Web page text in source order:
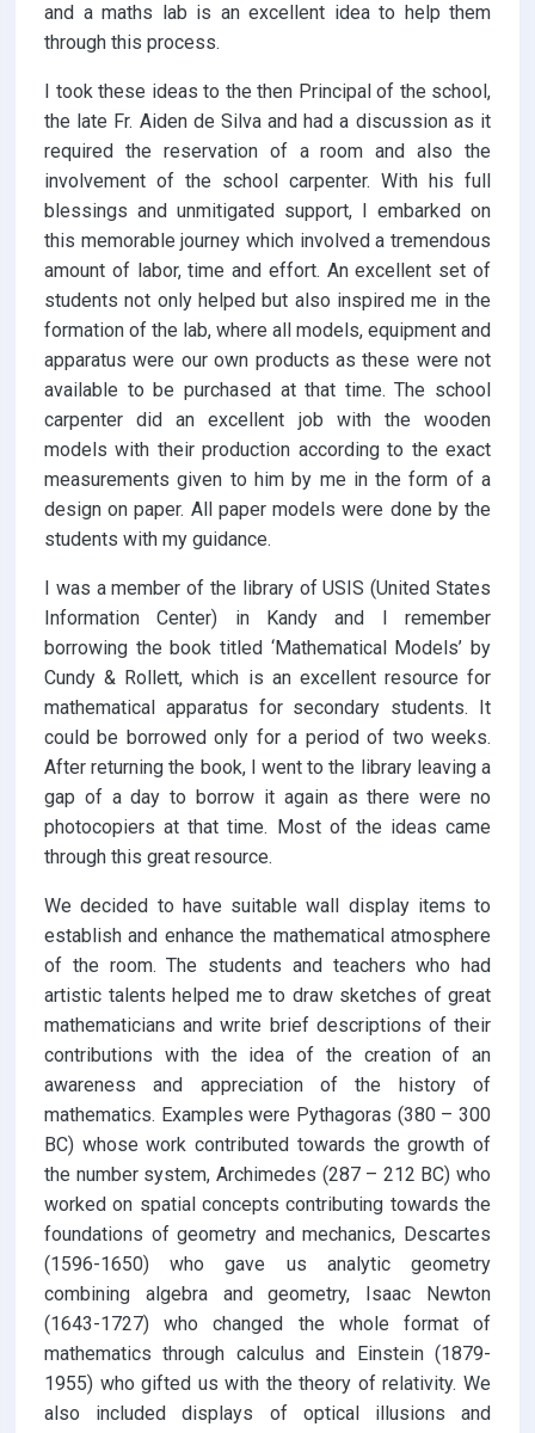
and a maths lab is an excellent idea to help them
through this process.
I took these ideas to the then Principal of the school,
the late Fr. Aiden de Silva and had a discussion as it
required the reservation of a room and also the
involvement of the school carpenter. With his full
blessings and unmitigated support, I embarked on
this memorable journey which involved a tremendous
amount of labor, time and effort. An excellent set of
students not only helped but also inspired me in the
formation of the lab, where all models, equipment and
apparatus were our own products as these were not
available to be purchased at that time. The school
carpenter did an excellent job with the wooden
models with their production according to the exact
measurements given to him by me in the form of a
design on paper. All paper models were done by the
students with my guidance.
I was a member of the library of USIS (United States
Information Center) in Kandy and I remember
borrowing the book titled ‘Mathematical Models’ by
Cundy & Rollett, which is an excellent resource for
mathematical apparatus for secondary students. It
could be borrowed only for a period of two weeks.
After returning the book, I went to the library leaving a
gap of a day to borrow it again as there were no
photocopiers at that time. Most of the ideas came
through this great resource.
We decided to have suitable wall display items to
establish and enhance the mathematical atmosphere
of the room. The students and teachers who had
artistic talents helped me to draw sketches of great
mathematicians and write brief descriptions of their
contributions with the idea of the creation of an
awareness and appreciation of the history of
mathematics. Examples were Pythagoras (380 – 300
BC) whose work contributed towards the growth of
the number system, Archimedes (287 – 212 BC) who
worked on spatial concepts contributing towards the
foundations of geometry and mechanics, Descartes
(1596-1650) who gave us analytic geometry
combining algebra and geometry, Isaac Newton
(1643-1727) who changed the whole format of
mathematics through calculus and Einstein (1879-
1955) who gifted us with the theory of relativity. We
also included displays of optical illusions and